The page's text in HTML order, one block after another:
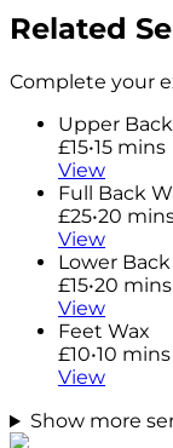
Related
Complete your
Upper
£15•15 mins
View
Full Back
£25•20
View
Lower
£15•20 mins
View
Feet Wax
£10•10 mins
View
Show more